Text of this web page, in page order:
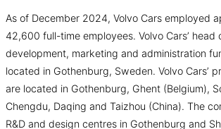
As of December 2024, Volvo Cars employed
42,600 full-time employees. Volvo Cars’
development, marketing and administration
located in Gothenburg, Sweden. Volvo Cars’
are located in Gothenburg, Ghent (Belgium),
Chengdu, Daqing and Taizhou (China). The
R&D and design centres in Gothenburg and